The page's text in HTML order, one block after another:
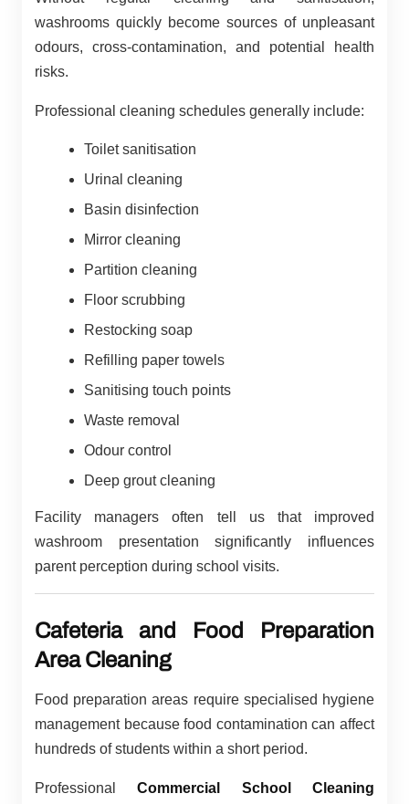
washrooms quickly become sources of unpleasant
odours, cross-contamination, and potential health
risks.
Professional cleaning schedules generally include:
Toilet sanitisation
Urinal cleaning
Basin disinfection
Mirror cleaning
Partition cleaning
Floor scrubbing
Restocking soap
Refilling paper towels
Sanitising touch points
Waste removal
Odour control
Deep grout cleaning
Facility managers often tell us that improved
washroom presentation significantly influences
parent perception during school visits.
Cafeteria and Food Preparation
Area Cleaning
Food preparation areas require specialised hygiene
management because food contamination can affect
hundreds of students within a short period.
ProfessionalCommercial School Cleaning